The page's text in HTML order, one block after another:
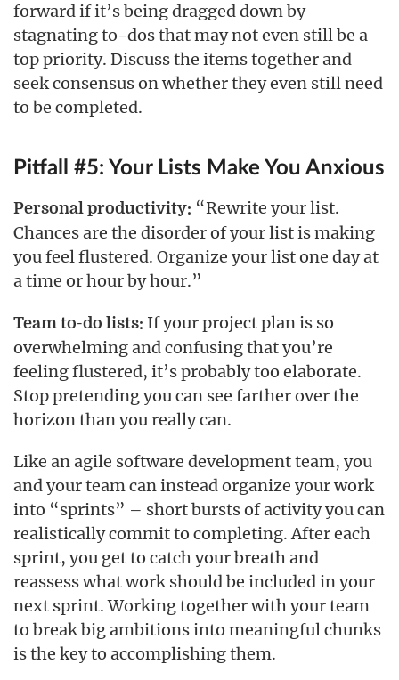
forward if it’s being dragged down by
stagnating to-dos that may not even still be a
top priority. Discuss the items together and
seek consensus on whether they even still need
to be completed.
Pitfall #5: Your Lists Make You Anxious
Personal productivity: “Rewrite your list.
Chances are the disorder of your list is making
you feel flustered. Organize your list one day at
a time or hour by hour.”
Team to-do lists: If your project plan is so
overwhelming and confusing that you’re
feeling flustered, it’s probably too elaborate.
Stop pretending you can see farther over the
horizon than you really can.
Like an agile software development team, you
and your team can instead organize your work
into “sprints” – short bursts of activity you can
realistically commit to completing. After each
sprint, you get to catch your breath and
reassess what work should be included in your
next sprint. Working together with your team
to break big ambitions into meaningful chunks
is the key to accomplishing them.